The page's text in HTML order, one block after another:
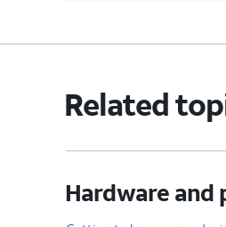
Related
Hardware and